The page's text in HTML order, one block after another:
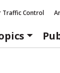
Traffic Control